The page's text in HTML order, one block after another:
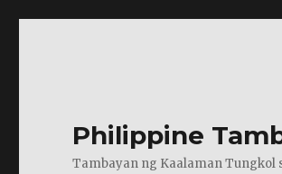
Philippine
Tambayan ng Kaalaman Tungkol